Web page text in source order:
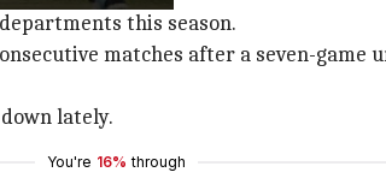
this season.
matches after a seven-
lately.
You're 16% through